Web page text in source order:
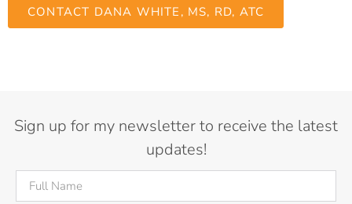
CONTACT DANA WHITE, MS, RD, ATC
Sign up for my newsletter to receive the latest
updates!